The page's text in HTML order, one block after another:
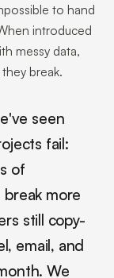
to hand
introduced
messy data,
break.
seen
fail:
of
more
still copy-
email, and
We